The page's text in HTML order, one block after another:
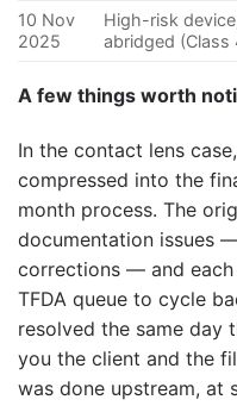
10 Nov
2025
High-risk
abridged (Class
A few things worth
In the contact lens
compressed into the
month process. The
documentation issues
corrections — and
TFDA queue to cycle
resolved the same day
you the client and the
was done upstream, at